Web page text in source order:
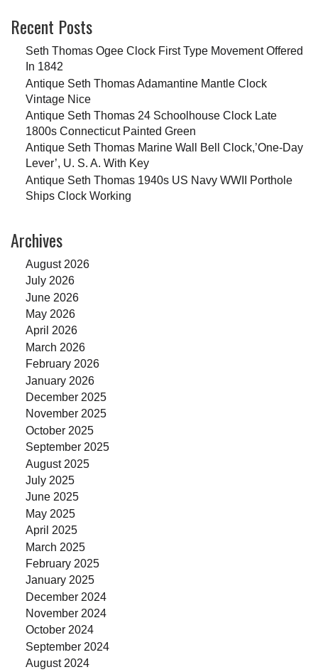
Recent Posts
Seth Thomas Ogee Clock First Type Movement Offered
In 1842
Antique Seth Thomas Adamantine Mantle Clock
Vintage Nice
Antique Seth Thomas 24 Schoolhouse Clock Late
1800s Connecticut Painted Green
Antique Seth Thomas Marine Wall Bell Clock,’One-Day
Lever’, U. S. A. With Key
Antique Seth Thomas 1940s US Navy WWII Porthole
Ships Clock Working
Archives
August 2026
July 2026
June 2026
May 2026
April 2026
March 2026
February 2026
January 2026
December 2025
November 2025
October 2025
September 2025
August 2025
July 2025
June 2025
May 2025
April 2025
March 2025
February 2025
January 2025
December 2024
November 2024
October 2024
September 2024
August 2024